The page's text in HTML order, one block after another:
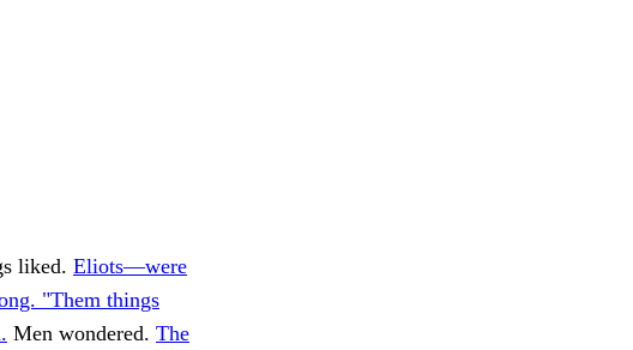
liked. Eliots—were
"Them things
Men wondered. The